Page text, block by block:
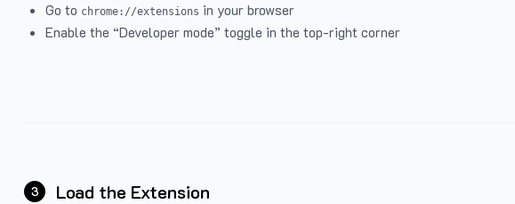
Go to chrome://extensions in your browser
Enable the “Developer mode” toggle in the top-right corner
3 Load the Extension